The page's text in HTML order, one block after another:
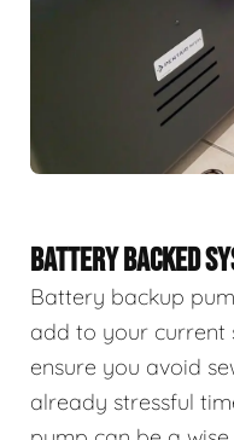
BATTERY BACKED
Battery backup
add to your current
ensure you avoid
already stressful